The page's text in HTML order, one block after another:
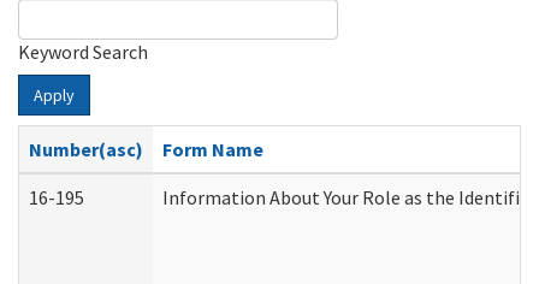
Keyword Search
Apply
Number(asc)
Form Name
16-195
Information About Your Role as the